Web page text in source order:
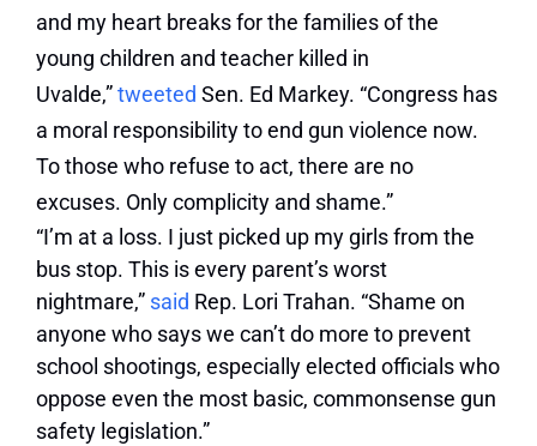
and my heart breaks for the families of the
young children and teacher killed in
Uvalde,”tweeted Sen. Ed Markey. “Congress has
a moral responsibility to end gun violence now.
To those who refuse to act, there are no
excuses. Only complicity and shame.”
“I’m at a loss. I just picked up my girls from the
bus stop. This is every parent’s worst
nightmare,” said Rep. Lori Trahan. “Shame on
anyone who says we can’t do more to prevent
school shootings, especially elected officials who
oppose even the most basic, commonsense gun
safety legislation.”